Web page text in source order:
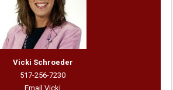
Vicki Schroeder
517-256-7230
Email Vicki